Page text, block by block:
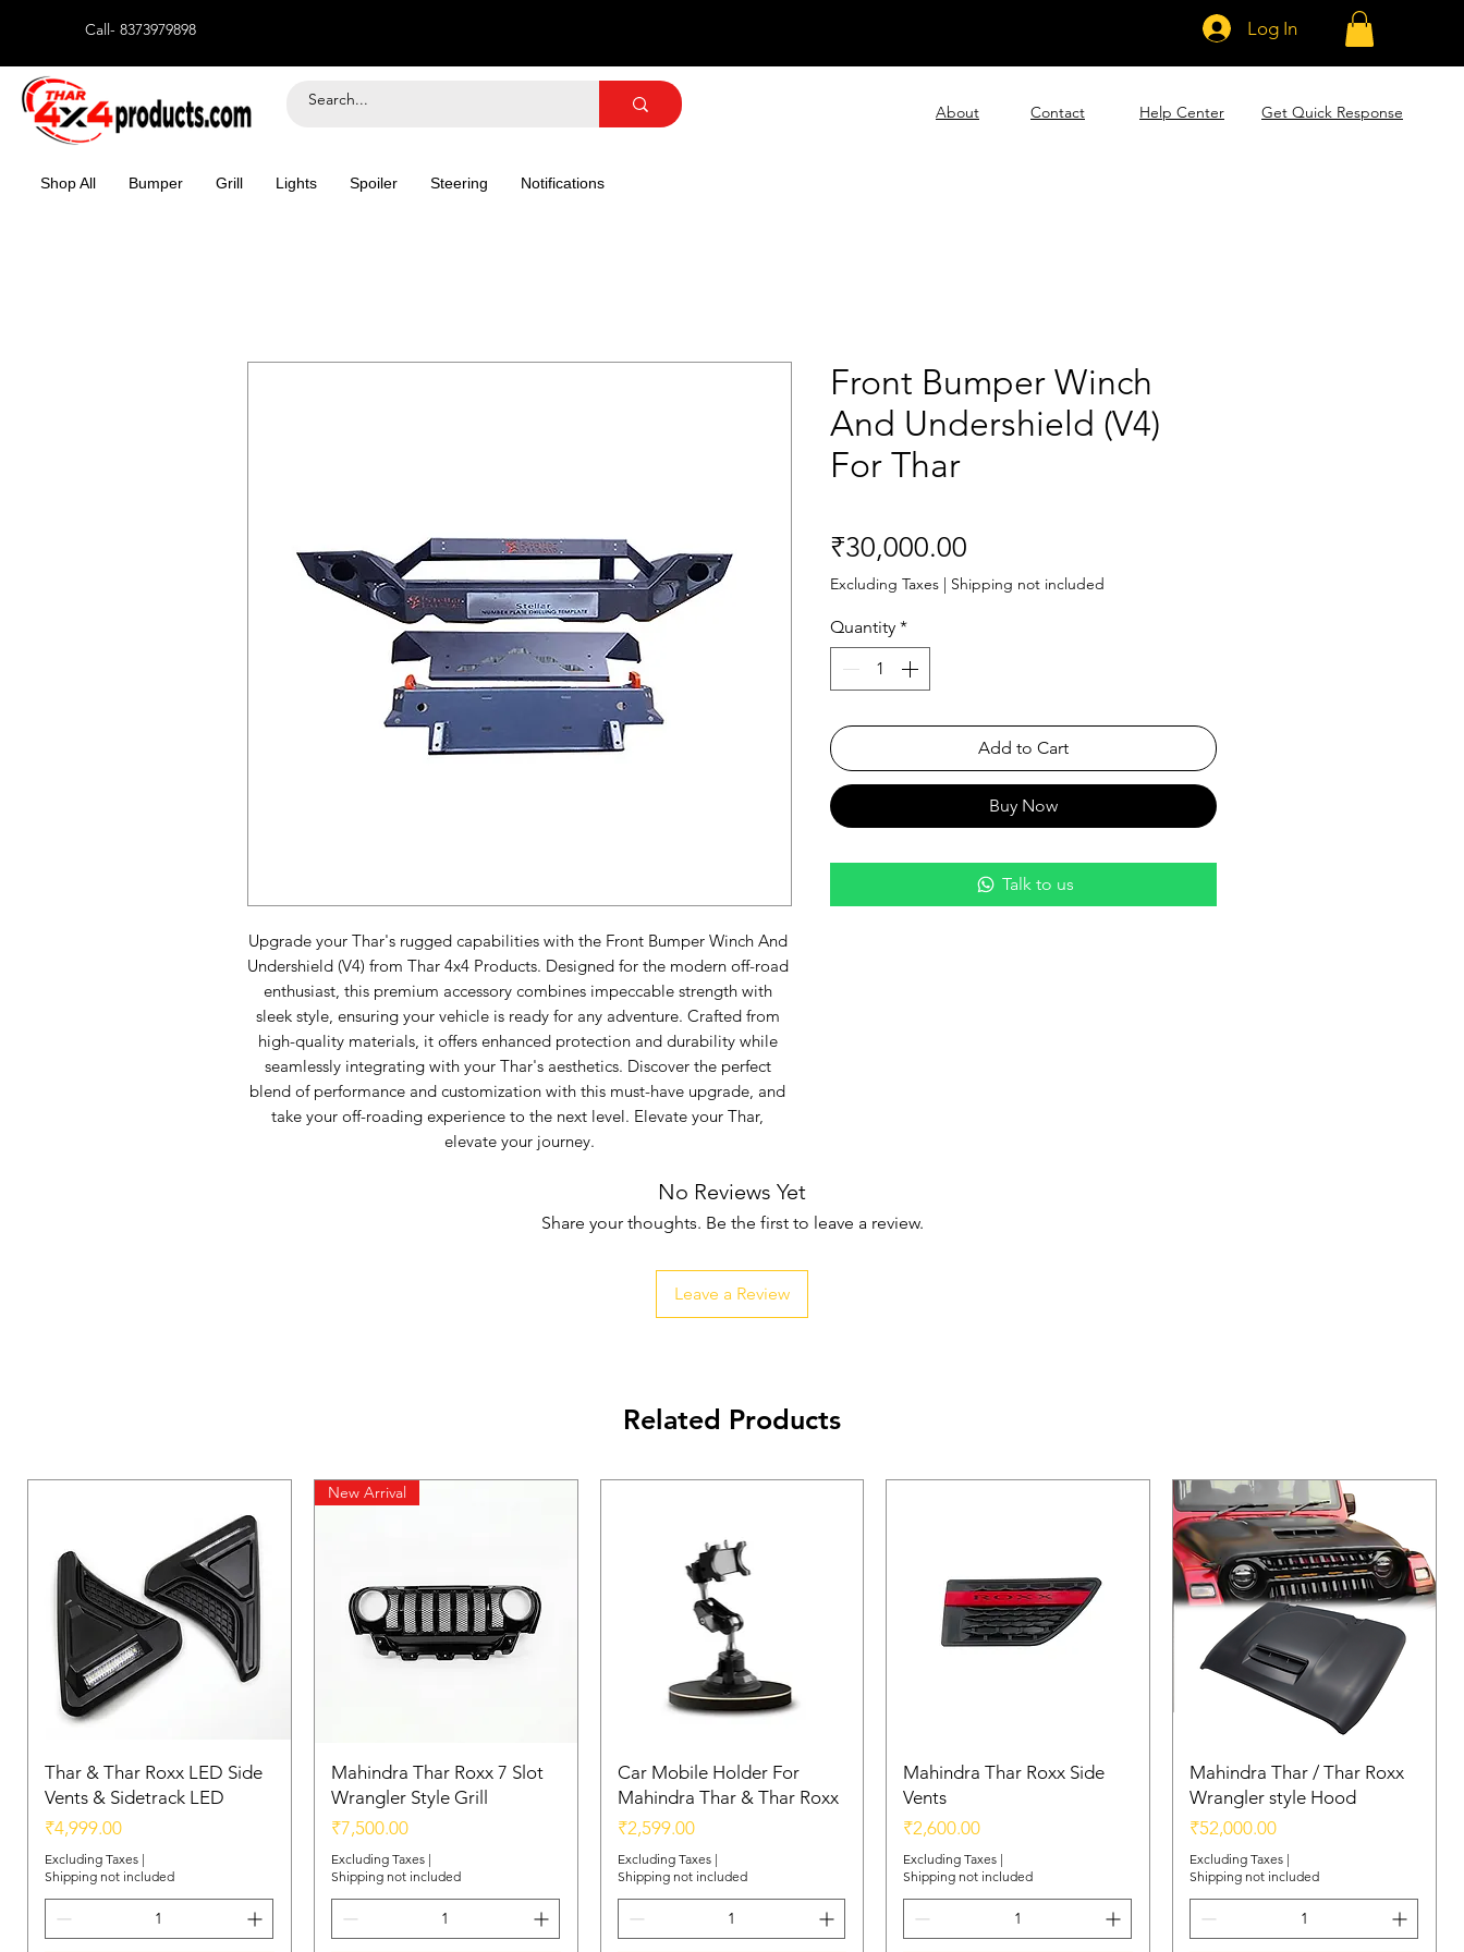
Call- 8373979898 Log In
About Contact Help Center Get Quick Response
Shop All Bumper Grill Lights Spoiler Steering Notifications
Upgrade your Thar's rugged capabilities with the Front Bumper Winch And
Undershield (V4) from Thar 4x4 Products. Designed for the modern off-road
enthusiast, this premium accessory combines impeccable strength with
sleek style, ensuring your vehicle is ready for any adventure. Crafted from
high-quality materials, it offers enhanced protection and durability while
seamlessly integrating with your Thar's aesthetics. Discover the perfect
blend of performance and customization with this must-have upgrade, and
take your off-roading experience to the next level. Elevate your Thar,
elevate your journey.
Front Bumper Winch
And Undershield (V4)
For Thar
₹30,000.00
Excluding Taxes | Shipping not included
Quantity *
Add to Cart
Buy Now
Talk to us
No Reviews Yet
Share your thoughts. Be the first to leave a review.
Leave a Review
Related Products
Thar & Thar Roxx LED Side
Vents & Sidetrack LED
Price
₹4,999.00
Excluding Taxes |
Shipping not included
New Arrival
Mahindra Thar Roxx 7 Slot
Wrangler Style Grill
Price
₹7,500.00
Excluding Taxes|
Shipping not included
Car Mobile Holder For
Mahindra Thar & Thar Roxx
Price
₹2,599.00
Excluding Taxes|
Shipping not included
Mahindra Thar Roxx Side
Vents
Price
₹2,600.00
Excluding Taxes |
Shipping not included
Mahindra Thar / Thar Roxx
Wrangler style Hood
Price
₹52,000.00
Excluding Taxes |
Shipping not included